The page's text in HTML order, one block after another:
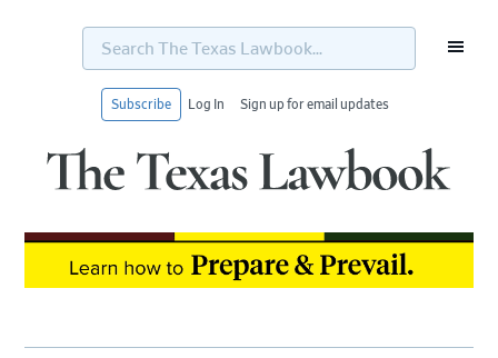
Search
Texas
Subscribe Log In Sign up for email updates